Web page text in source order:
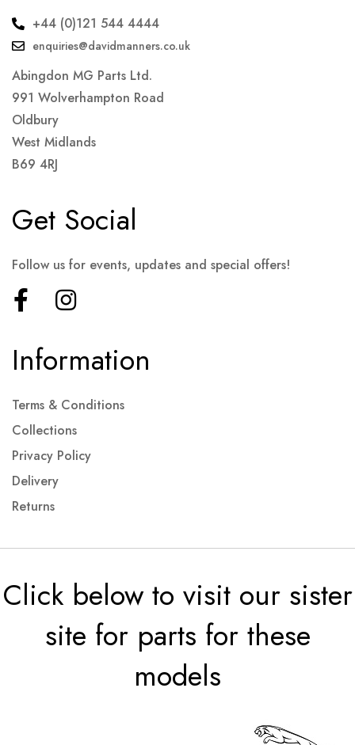
+44 (0)121 544 4444
enquiries@davidmanners.co.uk
Abingdon MG Parts Ltd.
991 Wolverhampton Road
Oldbury
West Midlands
B69 4RJ
Information
Terms & Conditions
Collections
Privacy Policy
Delivery
Returns
Get Social
Follow us for events, updates and special offers!
Click below to visit our sister
site for parts for these
models